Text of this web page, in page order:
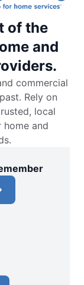
of the
and
commercial
Rely on
local
and